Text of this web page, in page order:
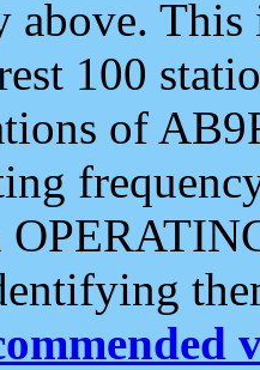
above.
100
of